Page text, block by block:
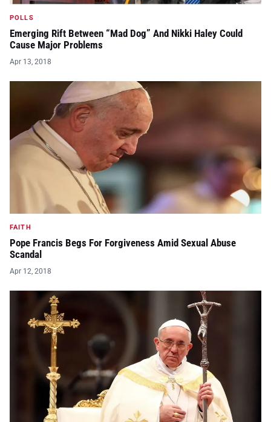
POLLS
Emerging Rift Between “Mad Dog” And Nikki Haley Could
Cause Major Problems
Apr 13, 2018
FAITH
Pope Francis Begs For Forgiveness Amid Sexual Abuse
Scandal
Apr 12, 2018